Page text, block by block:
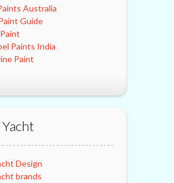
Australia
Guide
Paints India
Paint
Design
brands